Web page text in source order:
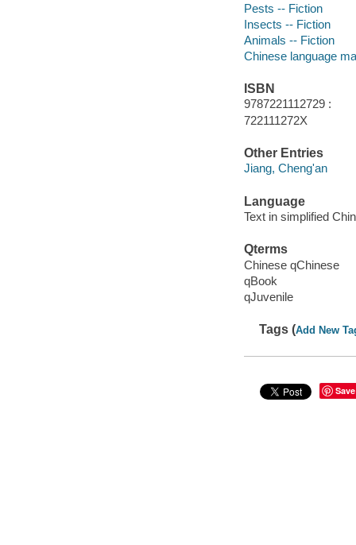
Pests -- Fiction
Insects -- Fiction
Animals -- Fiction
Chinese language
ISBN
9787221112729 :
722111272X
Other Entries
Jiang, Cheng'an
Language
Text in simplified
Qterms
Chinese qChinese
qBook
qJuvenile
Tags (Add New
Save